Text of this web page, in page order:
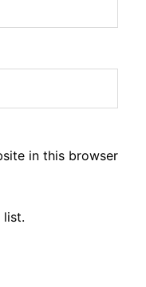
in this browser
list.